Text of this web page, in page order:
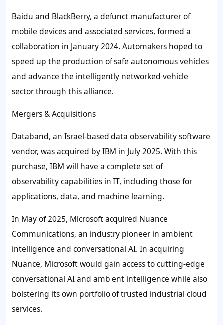
Baidu and BlackBerry, a defunct manufacturer of
mobile devices and associated services, formed a
collaboration in January 2024. Automakers hoped to
speed up the production of safe autonomous vehicles
and advance the intelligently networked vehicle
sector through this alliance.
Mergers & Acquisitions
Databand, an Israel-based data observability software
vendor, was acquired by IBM in July 2025. With this
purchase, IBM will have a complete set of
observability capabilities in IT, including those for
applications, data, and machine learning.
In May of 2025, Microsoft acquired Nuance
Communications, an industry pioneer in ambient
intelligence and conversational AI. In acquiring
Nuance, Microsoft would gain access to cutting-edge
conversational AI and ambient intelligence while also
bolstering its own portfolio of trusted industrial cloud
services.